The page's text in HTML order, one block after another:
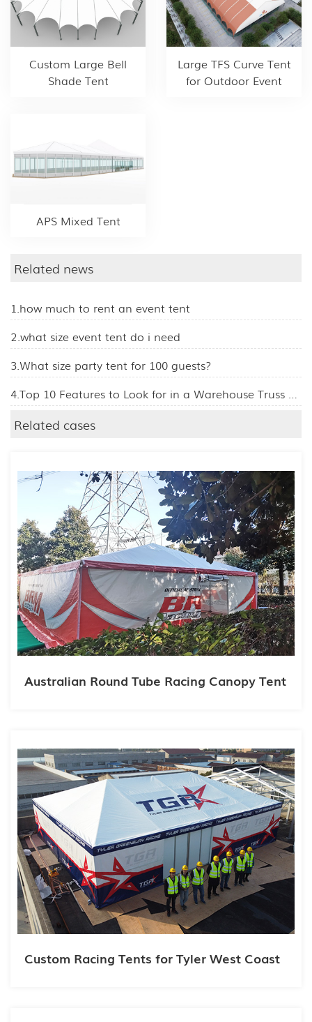
Custom Large Bell
Shade Tent
Large TFS Curve Tent
for Outdoor Event
APS Mixed Tent
Related news
1.how much to rent an event tent
2.what size event tent do i need
3.What size party tent for 100 guests?
4.Top 10 Features to Look for in a Warehouse Truss Tent
Related cases
Australian Round Tube Racing Canopy Tent
Custom Racing Tents for Tyler West Coast